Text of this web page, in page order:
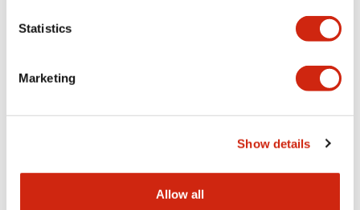
Statistics
Marketing
Show details
Allow all
Environmental Specifications
Documents and Files